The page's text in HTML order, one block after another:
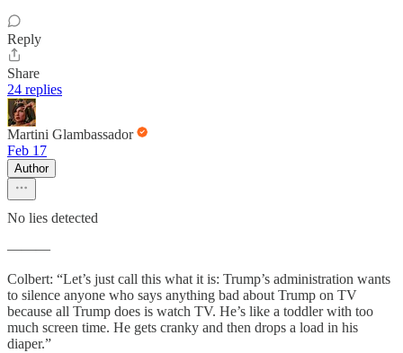
Reply
Share
24 replies
Martini Glambassador
Feb 17
Author
No lies detected
———
Colbert: “Let’s just call this what it is: Trump’s administration wants
to silence anyone who says anything bad about Trump on TV
because all Trump does is watch TV. He’s like a toddler with too
much screen time. He gets cranky and then drops a load in his
diaper.”